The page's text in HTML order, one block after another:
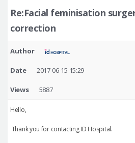
Re:Facial feminisation
correction
Author
Date 2017-06-15 15:29
Views 5887
Hello,
Thank you for contacting ID Hospital.